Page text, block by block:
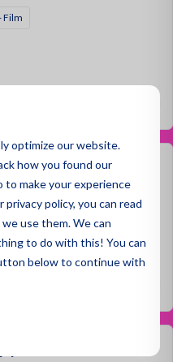
optimize our website.
how you found our
to make your experience
policy, you can read
use them. We can
to do with this! You can
below to continue with
Film
| Black Frame
Film
| Black Frame